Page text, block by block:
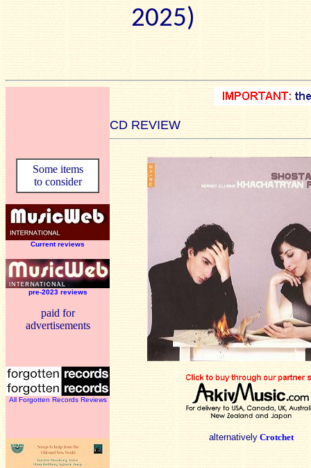
2025)
CD REVIEW
Some items
to consider
Current reviews
pre-2023 reviews
paid for
advertisements
All Forgotten Records Reviews
alternatively Crotchet